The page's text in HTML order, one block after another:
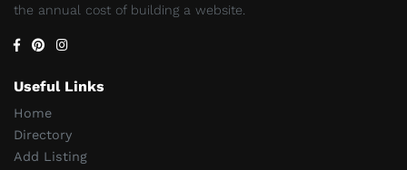
the annual cost of building a website.
Useful Links
Home
Directory
Add Listing